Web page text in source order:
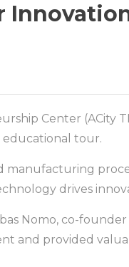
Center (ACity
tour.
manufacturing
drives
Nomo, co-founder
and provided